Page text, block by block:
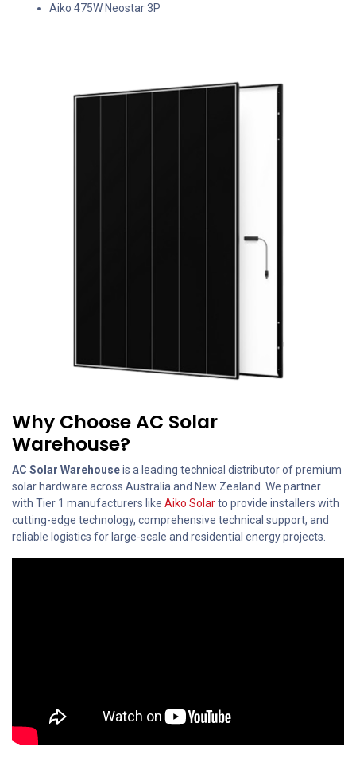
Aiko 475W Neostar 3P
Why Choose AC Solar
Warehouse?
AC Solar Warehouseis a leading technical distributor of premium
solar hardware across Australia and New Zealand. We partner
with Tier 1 manufacturers like Aiko Solarto provide installers with
cutting-edge technology, comprehensive technical support, and
reliable logistics for large-scale and residential energy projects.